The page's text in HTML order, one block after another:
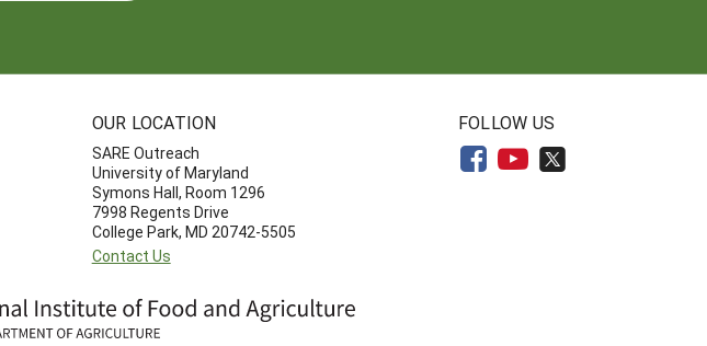
OUR LOCATION
SARE Outreach
University of Maryland
Symons Hall, Room 1296
7998 Regents Drive
College Park, MD 20742-5505
Contact Us
FOLLOW US